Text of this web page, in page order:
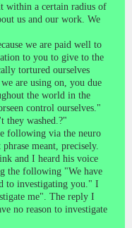
within a certain radius of
us and our work. We
we are paid well to
to you to give to the
tortured ourselves
are using on, you due
the world in the
control ourselves."
they washed.?"
following via the neuro
meant, precisely.
and I heard his voice
the following "We have
to investigating you." I
me". The reply I
no reason to investigate